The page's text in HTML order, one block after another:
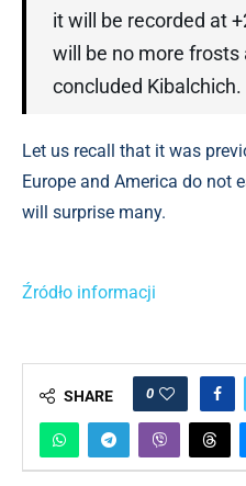
it will be recorded at
will be no more frosts
concluded Kibalchich.
Let us recall that it was
Europe and America do not
will surprise many.
Źródło informacji
SHARE 0